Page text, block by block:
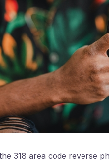
318 area code reverse